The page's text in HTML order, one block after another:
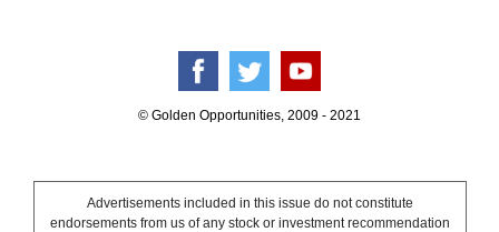
© Golden Opportunities, 2009 - 2021
Advertisements included in this issue do not constitute
endorsements from us of any stock or investment recommendation